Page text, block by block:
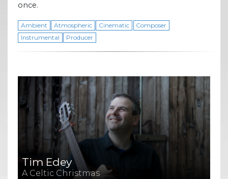
once.
Ambient Atmospheric Cinematic
Composer
Instrumental
Producer
Tim Edey
A Celtic Christmas